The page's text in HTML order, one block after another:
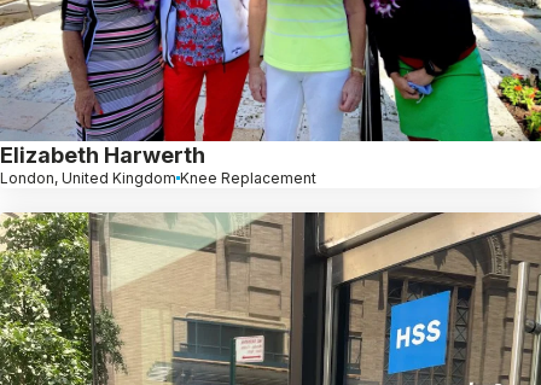
Elizabeth Harwerth
London, United Kingdom Knee Replacement